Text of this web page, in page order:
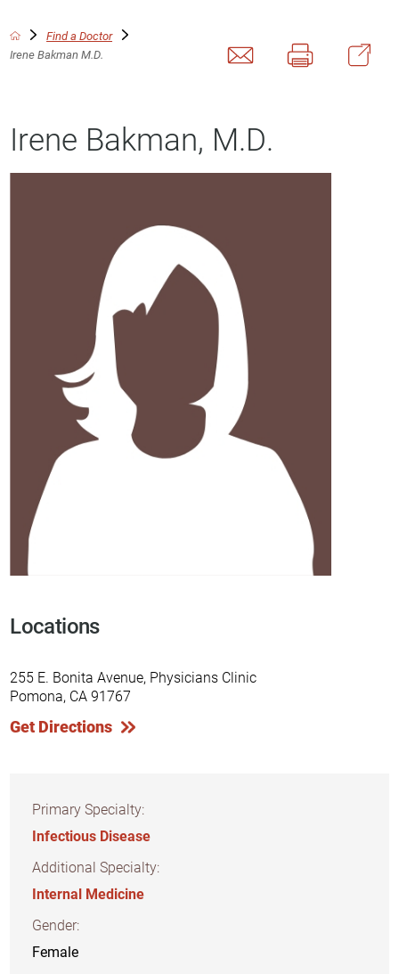
Find a Doctor
Irene Bakman M.D.
Irene Bakman, M.D.
Locations
255 E. Bonita Avenue, Physicians Clinic
Pomona, CA 91767
Get Directions
Primary Specialty:
Infectious Disease
Additional Specialty:
Internal Medicine
Gender:
Female